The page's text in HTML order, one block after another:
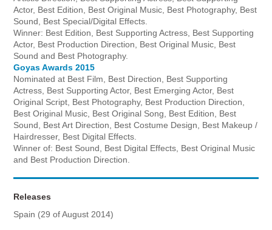
Actor, Best Edition, Best Original Music, Best Photography, Best
Sound, Best Special/Digital Effects.
Winner: Best Edition, Best Supporting Actress, Best Supporting
Actor, Best Production Direction, Best Original Music, Best
Sound and Best Photography.
Goyas Awards 2015
Nominated at Best Film, Best Direction, Best Supporting
Actress, Best Supporting Actor, Best Emerging Actor, Best
Original Script, Best Photography, Best Production Direction,
Best Original Music, Best Original Song, Best Edition, Best
Sound, Best Art Direction, Best Costume Design, Best Makeup /
Hairdresser, Best Digital Effects.
Winner of: Best Sound, Best Digital Effects, Best Original Music
and Best Production Direction.
Releases
Spain (29 of August 2014)